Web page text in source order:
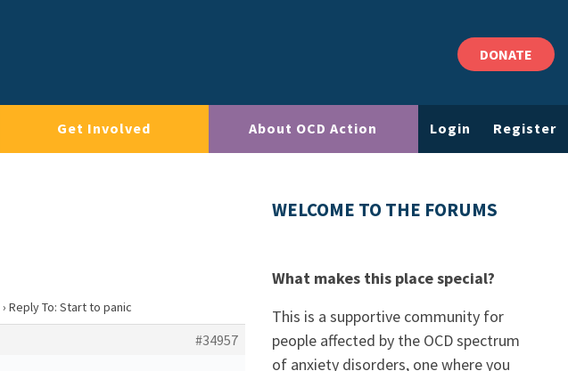
DONATE
Get Involved About OCD Action Login Register
› Reply To: Start to panic
#34957
WELCOME TO THE FORUMS
What makes this place special?
This is a supportive community for
people affected by the OCD spectrum
of anxiety disorders, one where you